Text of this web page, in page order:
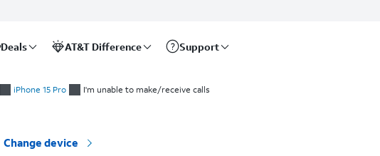
Deals AT&T Difference Support
iPhone 15 Pro I'm unable to make/receive calls
Change device